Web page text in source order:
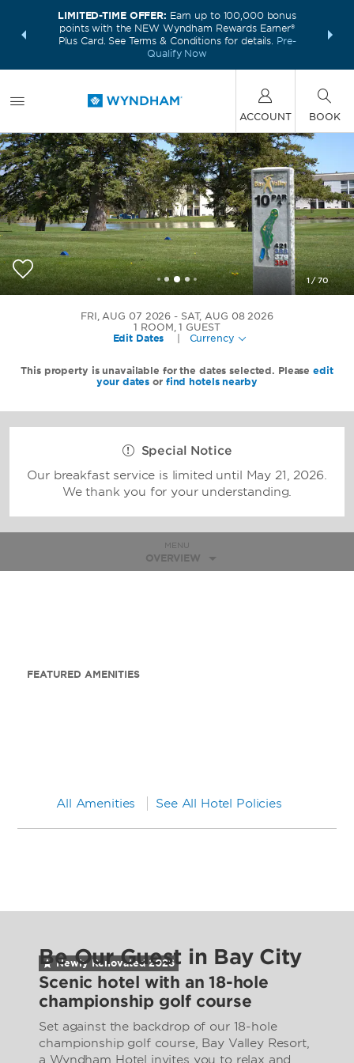
deals—
LIMITED-TIME OFFER: Earn up to 100,000 bonus
points with the NEW Wyndham Rewards Earner®
Plus Card. See Terms & Conditions for details. Pre-
Qualify Now
FREE
ACCOUNT BOOK
FRI, AUG 07 2026
SAT, AUG 08 2026
1 ROOM,1 GUEST
Edit Dates
Currency
This property is unavailable for the dates selected. Pleaseedit
your dates or find hotels nearby
Special Notice
Our breakfast service is limited until May 21, 2026.
We thank you for your understanding.
MENU
OVERVIEW
1/70
Bay Valley Resort, a Wyndham Hotel
+1-989-520-1362
FEATURED AMENITIES
All Amenities See All Hotel Policies
Newly Renovated2026
Be Our Guest in Bay City
Scenic hotel with an 18-hole
championship golf course
Set against the backdrop of our 18-hole
championship golf course, Bay Valley Resort,
a Wyndham Hotel invites you to relax and